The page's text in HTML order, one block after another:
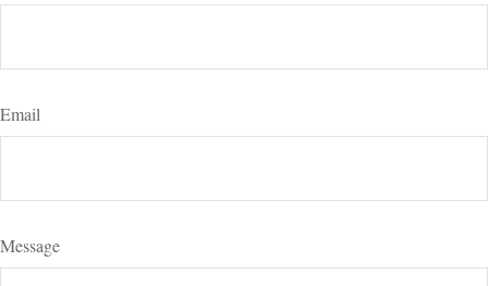
Email
Message